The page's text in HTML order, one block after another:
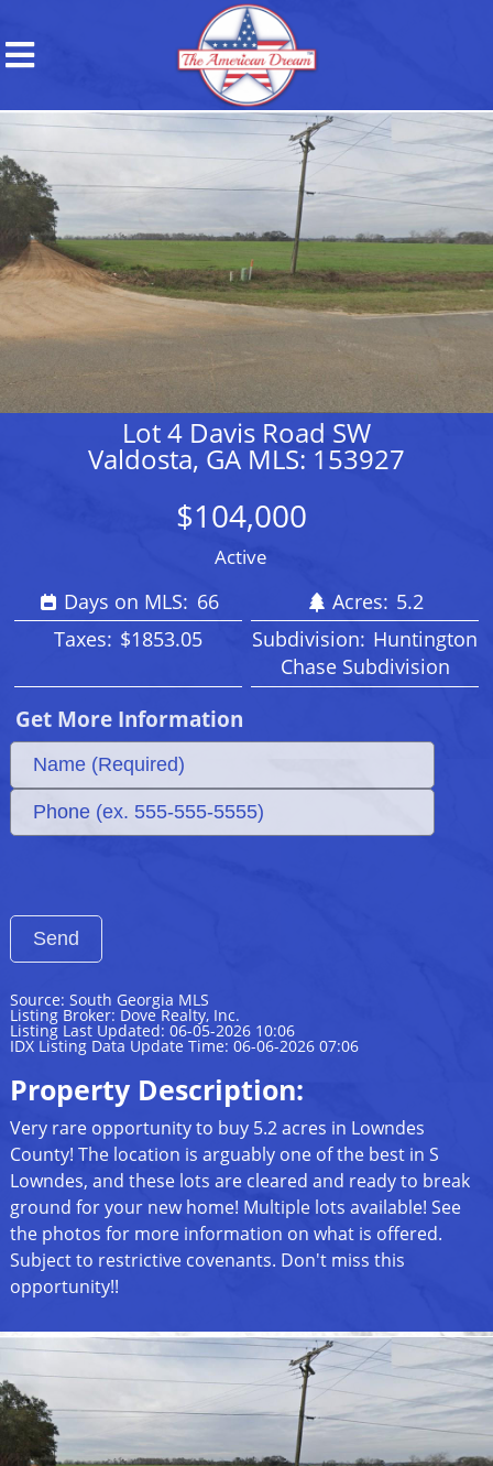
Lot 4 Davis Road SW
Valdosta, GA MLS: 153927
$104,000
Active
Days on MLS: 66 Acres: 5.2
Taxes: $1853.05 Subdivision: Huntington
Chase Subdivision
Get More Information
Source: South Georgia MLS
Listing Broker: Dove Realty, Inc.
Listing Last Updated: 06-05-2026 10:06
IDX Listing Data Update Time: 06-06-2026 07:06
Property Description:
Very rare opportunity to buy 5.2 acres in Lowndes
County! The location is arguably one of the best in S
Lowndes, and these lots are cleared and ready to break
ground for your new home! Multiple lots available! See
the photos for more information on what is offered.
Subject to restrictive covenants. Don't miss this
opportunity!!